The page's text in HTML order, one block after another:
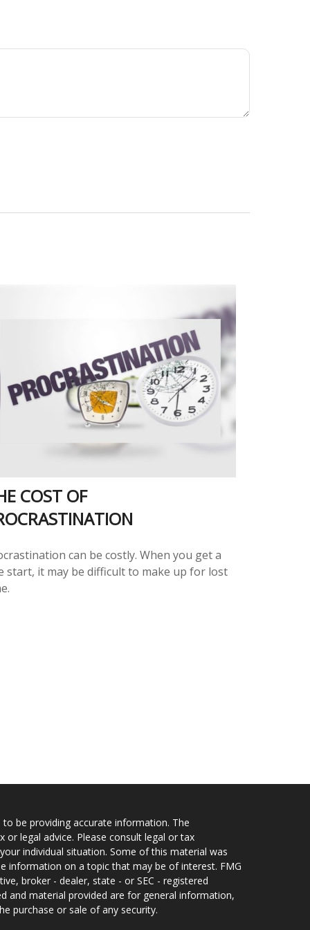
COST OF
can be costly. When you get a
start, it may be difficult to make up for lost
be providing accurate information. The
legal advice. Please consult legal or tax
individual situation. Some of this material was
information on a topic that may be of interest. FMG
broker - dealer, state - or SEC - registered
and material provided are for general information,
purchase or sale of any security.